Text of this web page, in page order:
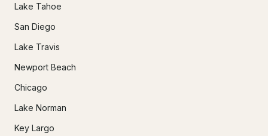
Lake Tahoe
San Diego
Lake Travis
Newport Beach
Chicago
Lake Norman
Key Largo